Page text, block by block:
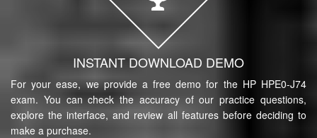
INSTANT DOWNLOAD DEMO
For your ease, we provide a free demo for the HP HPE0-J74
exam. You can check the accuracy of our practice questions,
explore the interface, and review all features before deciding to
make a purchase.